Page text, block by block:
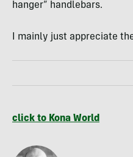
hanger” handlebars.
I mainly just appreciate
click to Kona World